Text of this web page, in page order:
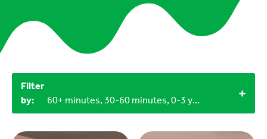
Filter
by:
60+ minutes, 30-60 minutes, 0-3 years, 9-12 years, 3-6 years